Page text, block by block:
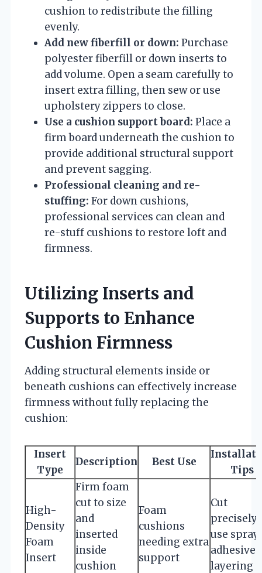
cushion to redistribute the filling
evenly.
Add new fiberfill or down: Purchase
polyester fiberfill or down inserts to
add volume. Open a seam carefully to
insert extra filling, then sew or use
upholstery zippers to close.
Use a cushion support board: Place a
firm board underneath the cushion to
provide additional structural support
and prevent sagging.
Professional cleaning and re-
stuffing: For down cushions,
professional services can clean and
re-stuff cushions to restore loft and
firmness.
Utilizing Inserts and
Supports to Enhance
Cushion Firmness
Adding structural elements inside or
beneath cushions can effectively increase
firmness without fully replacing the
cushion:
Insert
Type
Description Best Use
Tips
High-
Density
Foam
Insert
Firm foam
cut to size
and
inserted
inside
cushion
Foam
cushions
needing extra
support
Cut
precisely;
use spray
adhesive
layering